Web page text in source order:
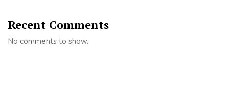
Recent Comments
No comments to show.